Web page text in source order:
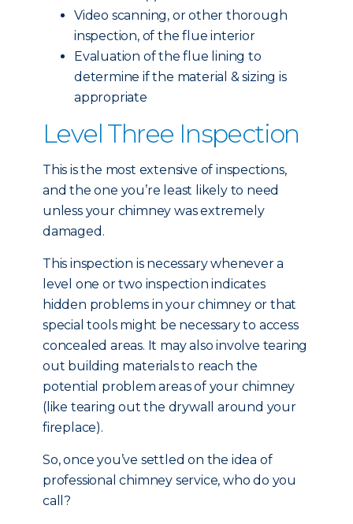
Video scanning, or other thorough
inspection, of the flue interior
Evaluation of the flue lining to
determine if the material & sizing is
appropriate
Level Three Inspection
This is the most extensive of inspections,
and the one you’re least likely to need
unless your chimney was extremely
damaged.
This inspection is necessary whenever a
level one or two inspection indicates
hidden problems in your chimney or that
special tools might be necessary to access
concealed areas. It may also involve tearing
out building materials to reach the
potential problem areas of your chimney
(like tearing out the drywall around your
fireplace).
So, once you’ve settled on the idea of
professional chimney service, who do you
call?